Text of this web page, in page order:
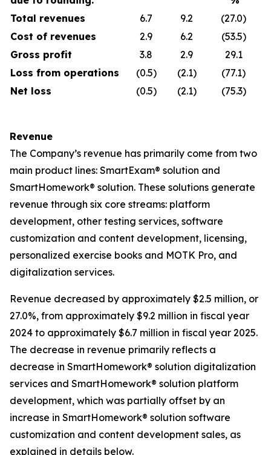
Total revenues
6.7 9.2
(27.0)
Cost of revenues
2.9 6.2
(53.5)
Gross profit
3.8 2.9
29.1
Loss from operations
(0.5) (2.1)
(77.1)
Net loss
(0.5) (2.1) (75.3)
Revenue
The Company’s revenue has primarily come from two
main product lines: SmartExam® solution and
SmartHomework® solution. These solutions generate
revenue through six core streams: platform
development, other testing services, software
customization and content development, licensing,
personalized exercise books and MOTK Pro, and
digitalization services.
Revenue decreased by approximately $2.5 million, or
27.0%, from approximately $9.2 million in fiscal year
2024 to approximately $6.7 million in fiscal year 2025.
The decrease in revenue primarily reflects a
decrease in SmartHomework® solution digitalization
services and SmartHomework® solution platform
development, which was partially offset by an
increase in SmartHomework® solution software
customization and content development sales, as
explained in details below.